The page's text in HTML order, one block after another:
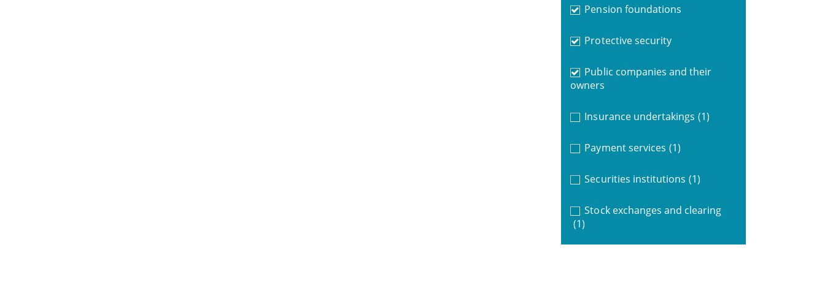
Pension foundations
Protective security
Public companies and their
owners
Insurance undertakings (1)
Payment services (1)
Securities institutions (1)
Stock exchanges and clearing
(1)